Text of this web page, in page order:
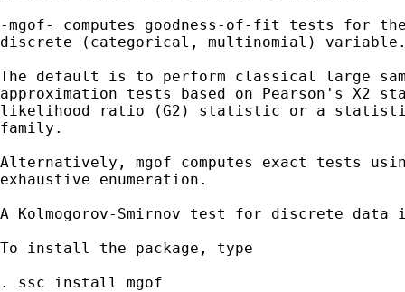
-mgof- computes goodness-of-fit tests for
discrete (categorical, multinomial)
The default is to perform classical large
approximation tests based on Pearson's X2
likelihood ratio (G2) statistic or a statistic
family.
Alternatively, mgof computes exact tests
exhaustive enumeration.
A Kolmogorov-Smirnov test for discrete
To install the package, type
. ssc install mgof